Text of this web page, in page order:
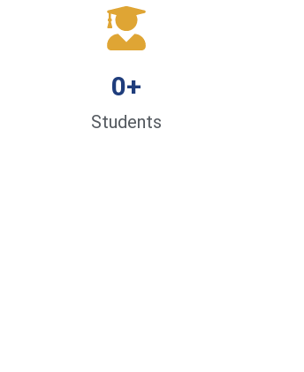
Students
0+